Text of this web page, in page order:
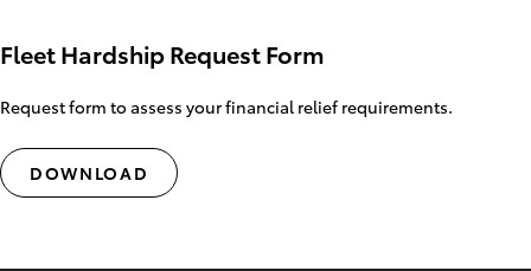
Fleet Hardship Request Form
Request form to assess your financial relief requirements.
DOWNLOAD